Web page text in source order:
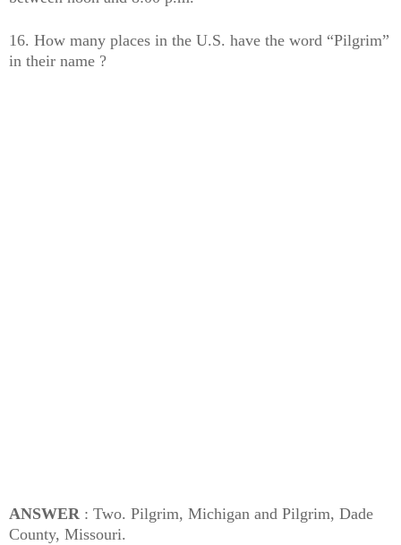
16. How many places in the U.S. have the word “Pilgrim”
in their name ?
ANSWER : Two. Pilgrim, Michigan and Pilgrim, Dade
County, Missouri.